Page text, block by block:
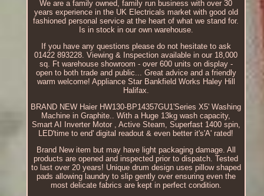
We are a family owned, family run business with over 30
years experience in the UK Electricals market with good old
fashioned personal service at the heart of what we stand for.
Is in stock in our own warehouse.
If you have any questions please do not hesitate to ask
01422 893228. Viewing & Inspection available in our 18,000
sq. Ft warehouse showroom - over 600 units on display -
open to both trade and public... Great advice and a friendly
warm welcome! Appliance Star Bankfield Works Haley Hill
Halifax.
BRAND NEW Haier HW130-BP14357GU1'Series X5' Washing
Machine in Graphite.. With a Huge 13kg wash capacity,
Smart AI Inverter Motor , Active Steam, Superfast 1400 spin,
LED'time to end' digital readout & even better it's'A' rated!
Brand New item but may have light packaging damage. All
products are opened and inspected prior to dispatch. Tested
to last over 20 years! Unique drum design uses pillow shaped
pads allowing laundry to slip gently over ensuring even the
most delicate fabrics are kept in perfect condition.